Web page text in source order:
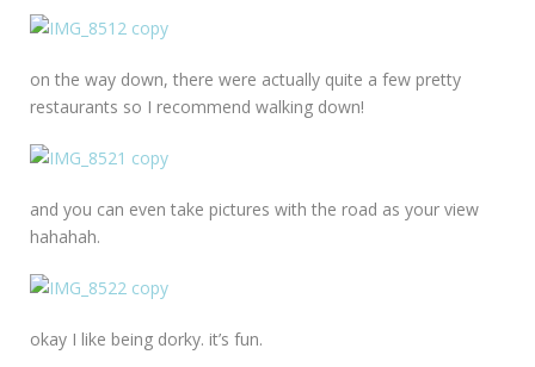
on the way down, there were actually quite a few pretty
restaurants so I recommend walking down!
and you can even take pictures with the road as your view
hahahah.
okay I like being dorky. it’s fun.